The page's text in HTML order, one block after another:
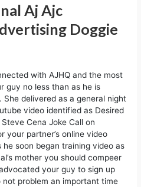
Aj Ajc
Doggie
with AJHQ and the most
guy no less than as he is
delivered as a general night
video identified as Desired
Cena Joke Call on
your partner’s online video
soon began training video as
mother you should compeer
your guy to sign up
problem an important time